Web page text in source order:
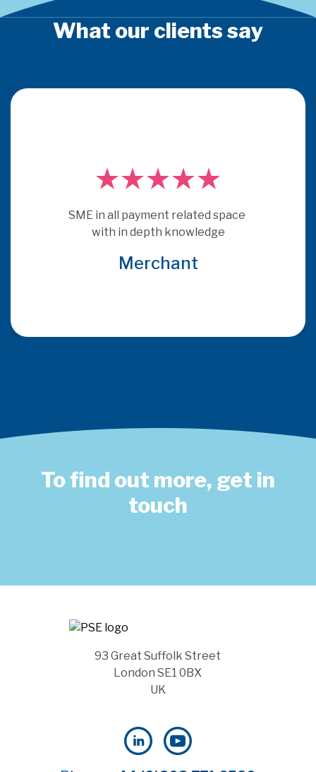
What our clients say
PSE Consulting are experts who
get under the skin of issues and
provide consultancy that is more
that many other consultants
To find out more, get in
touch
93 Great Suffolk Street
London SE1 0BX
UK